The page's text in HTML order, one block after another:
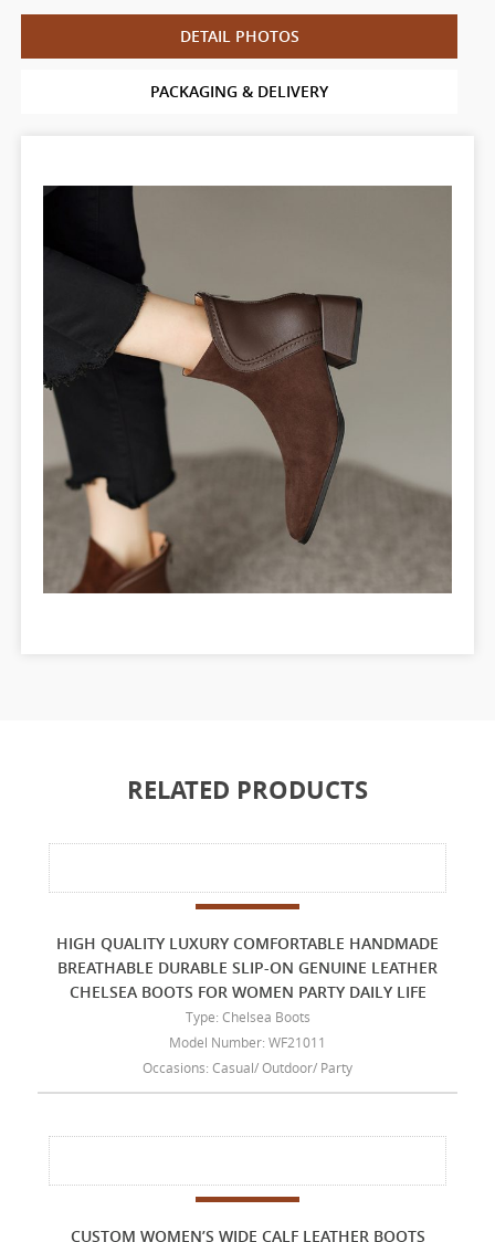
DETAIL PHOTOS
PACKAGING & DELIVERY
RELATED PRODUCTS
HIGH QUALITY LUXURY COMFORTABLE HANDMADE
BREATHABLE DURABLE SLIP-ON GENUINE LEATHER
CHELSEA BOOTS FOR WOMEN PARTY DAILY LIFE
Type: Chelsea Boots
Model Number: WF21011
Occasions: Casual/ Outdoor/ Party
CUSTOM WOMEN’S WIDE CALF LEATHER BOOTS